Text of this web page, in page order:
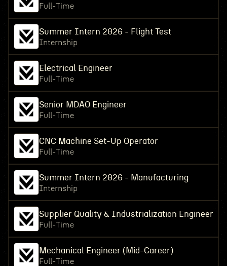
Full-Time
Summer Intern 2026 - Flight Test
Internship
Electrical Engineer
Full-Time
Senior MDAO Engineer
Full-Time
CNC Machine Set-Up Operator
Full-Time
Summer Intern 2026 - Manufacturing
Internship
Supplier Quality & Industrialization Engineer
Full-Time
Mechanical Engineer (Mid-Career)
Full-Time